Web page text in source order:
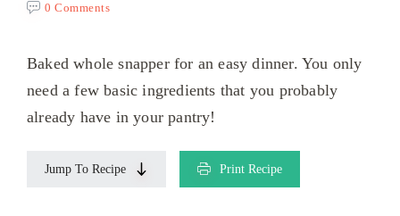
0 Comments
Baked whole snapper for an easy dinner. You only
need a few basic ingredients that you probably
already have in your pantry!
Jump To Recipe Print Recipe